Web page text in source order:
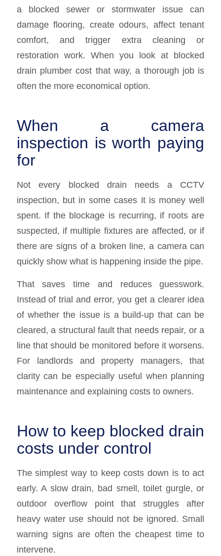
a blocked sewer or stormwater issue can
damage flooring, create odours, affect tenant
comfort, and trigger extra cleaning or
restoration work. When you look at blocked
drain plumber cost that way, a thorough job is
often the more economical option.
When a camera
inspection is worth paying
for
Not every blocked drain needs a CCTV
inspection, but in some cases it is money well
spent. If the blockage is recurring, if roots are
suspected, if multiple fixtures are affected, or if
there are signs of a broken line, a camera can
quickly show what is happening inside the pipe.
That saves time and reduces guesswork.
Instead of trial and error, you get a clearer idea
of whether the issue is a build-up that can be
cleared, a structural fault that needs repair, or a
line that should be monitored before it worsens.
For landlords and property managers, that
clarity can be especially useful when planning
maintenance and explaining costs to owners.
How to keep blocked drain
costs under control
The simplest way to keep costs down is to act
early. A slow drain, bad smell, toilet gurgle, or
outdoor overflow point that struggles after
heavy water use should not be ignored. Small
warning signs are often the cheapest time to
intervene.